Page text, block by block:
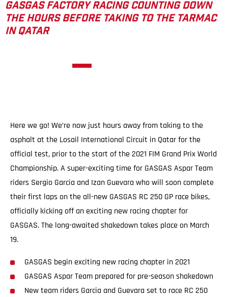
GASGAS FACTORY RACING COUNTING DOWN
THE HOURS BEFORE TAKING TO THE TARMAC
IN QATAR
Here we go! We’re now just hours away from taking to the
asphalt at the Losail International Circuit in Qatar for the
official test, prior to the start of the 2021 FIM Grand Prix World
Championship. A super-exciting time for GASGAS Aspar Team
riders Sergio Garcia and Izan Guevara who will soon complete
their first laps on the all-new GASGAS RC 250 GP race bikes,
officially kicking off an exciting new racing chapter for
GASGAS. The long-awaited shakedown takes place on March
19.
GASGAS begin exciting new racing chapter in 2021
GASGAS Aspar Team prepared for pre-season shakedown
New team riders Garcia and Guevara set to race RC 250